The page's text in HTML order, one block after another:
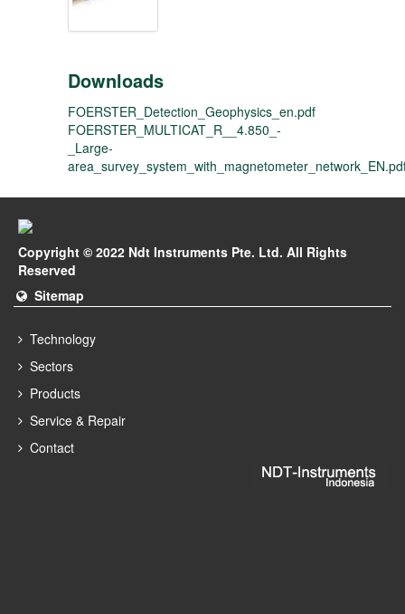
Downloads
FOERSTER_Detection_Geophysics_en.pdf
FOERSTER_MULTICAT_R__4.850_-
_Large-
Copyright © 2022 Ndt Instruments Pte. Ltd. All Rights
Reserved
Sitemap
Technology
Sectors
Products
Service & Repair
Contact